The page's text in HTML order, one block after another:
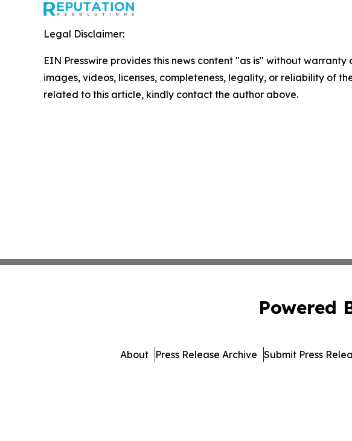
Legal Disclaimer:
EIN Presswire provides this news content "as is" without
images, videos, licenses, completeness, legality, or reliability of
related to this article, kindly contact the author above.
Powered
About Press Release Archive Submit Press